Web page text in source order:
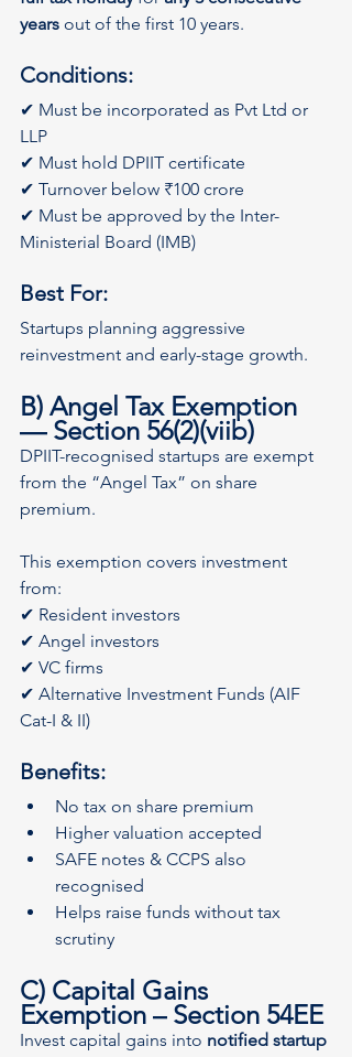
years out of the first 10 years.
Conditions:
✔ Must be incorporated as Pvt Ltd or
LLP
✔ Must hold DPIIT certificate
✔ Turnover below ₹100 crore
✔ Must be approved by the Inter-
Ministerial Board (IMB)
Best For:
Startups planning aggressive
reinvestment and early-stage growth.
B) Angel Tax Exemption
— Section 56(2)(viib)
DPIIT-recognised startups are exempt
from the “Angel Tax” on share
premium.
This exemption covers investment
from:
✔ Resident investors
✔ Angel investors
✔ VC firms
✔ Alternative Investment Funds (AIF
Cat-I & II)
Benefits:
No tax on share premium
Higher valuation accepted
SAFE notes & CCPS also
recognised
Helps raise funds without tax
scrutiny
C) Capital Gains
Exemption – Section 54EE
Invest capital gains into notified startup